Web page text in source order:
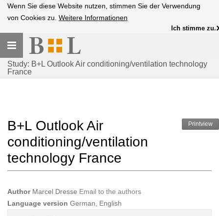
Wenn Sie diese Website nutzen, stimmen Sie der Verwendung
von Cookies zu. Weitere Informationen
Ich stimme zu.
Toggle
navigation
Study: B+L Outlook Air conditioning/ventilation technology
France
Printview
B+L Outlook Air
conditioning/ventilation
technology France
AuthorMarcel Dresse Email to the authors
Language version German, English